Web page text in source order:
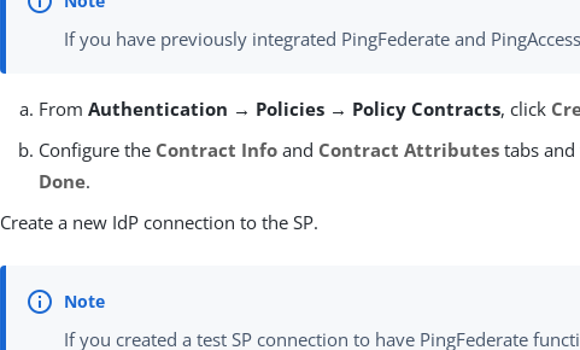
If you have previously integrated PingFederate and
FromAuthentication → Policies → Policy Contracts, click
Configure the Contract Info and Contract Attributes tabs
Done.
Create a new IdP connection to the SP.
If you created a test SP connection to have PingFederate